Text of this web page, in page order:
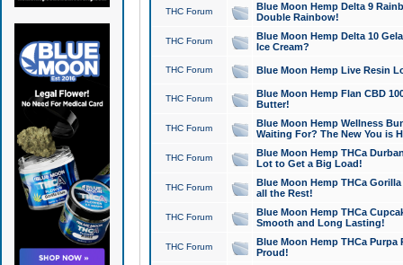
THC Forum
Blue Moon Hemp Delta 9
Double Rainbow!
THC Forum
Blue Moon Hemp Delta 10
Ice Cream?
THC Forum Blue Moon Hemp Live Resin
THC Forum
Blue Moon Hemp Flan CBD
Butter!
THC Forum
Blue Moon Hemp Wellness
Waiting For? The New You is
THC Forum
Blue Moon Hemp THCa
Lot to Get a Big Load!
THC Forum
Blue Moon Hemp THCa
all the Rest!
THC Forum
Blue Moon Hemp THCa
Smooth and Long Lasting!
THC Forum
Blue Moon Hemp THCa Purpa
Proud!